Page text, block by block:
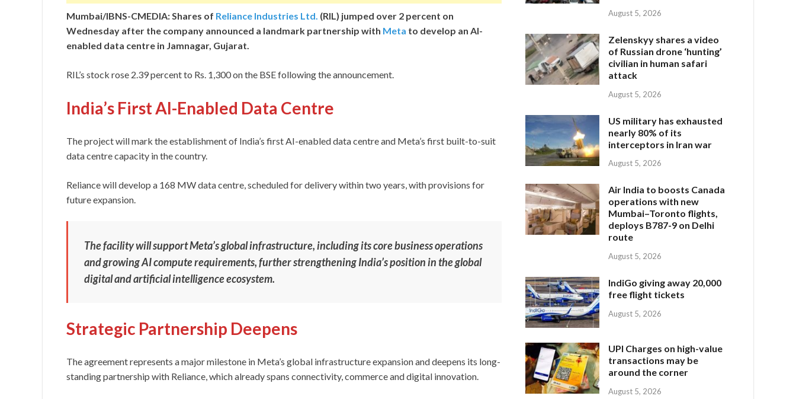
Mumbai/IBNS-CMEDIA: Shares of Reliance Industries Ltd. (RIL) jumped over 2 percent on
Wednesday after the company announced a landmark partnership with Meta to develop an AI-
enabled data centre in Jamnagar, Gujarat.
RIL’s stock rose 2.39 percent to Rs. 1,300 on the BSE following the announcement.
India’s First AI-Enabled Data Centre
The project will mark the establishment of India’s first AI-enabled data centre and Meta’s first built-to-suit
data centre capacity in the country.
Reliance will develop a 168 MW data centre, scheduled for delivery within two years, with provisions for
future expansion.
The facility will support Meta’s global infrastructure, including its core business operations
and growing AI compute requirements, further strengthening India’s position in the global
digital and artificial intelligence ecosystem.
Strategic Partnership Deepens
The agreement represents a major milestone in Meta’s global infrastructure expansion and deepens its long-
standing partnership with Reliance, which already spans connectivity, commerce and digital innovation.
August 5, 2026
Zelenskyy shares a video
of Russian drone ‘hunting’
civilian in human safari
attack
August 5, 2026
US military has exhausted
nearly 80% of its
interceptors in Iran war
August 5, 2026
Air India to boosts Canada
operations with new
Mumbai–Toronto flights,
deploys B787-9 on Delhi
route
August 5, 2026
IndiGo giving away 20,000
free flight tickets
August 5, 2026
UPI Charges on high-value
transactions may be
around the corner
August 5, 2026